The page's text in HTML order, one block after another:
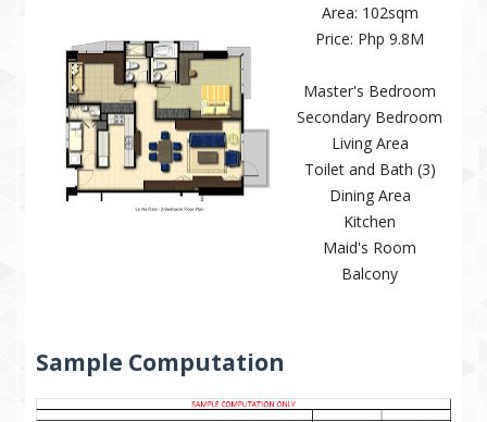
Area: 102sqm
Price: Php 9.8M
Master's Bedroom
Secondary Bedroom
Living Area
Toilet and Bath (3)
Dining Area
Kitchen
Maid's Room
Balcony
Sample Computation